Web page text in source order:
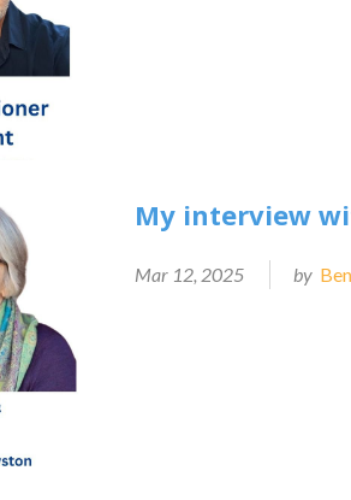
My interview
Mar 12, 2025 by